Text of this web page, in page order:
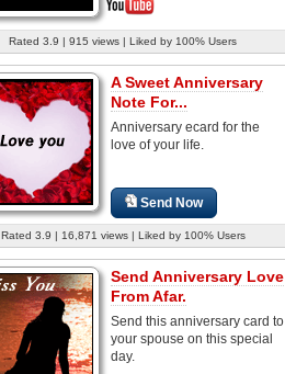
Rated 3.9 | 915 views | Liked by 100% Users
A Sweet Anniversary
Note For...
Anniversary ecard for the
love of your life.
Send Now
Rated 3.9 | 16,871 views | Liked by 100% Users
Send Anniversary Love
From Afar.
Send this anniversary card to
your spouse on this special
day.